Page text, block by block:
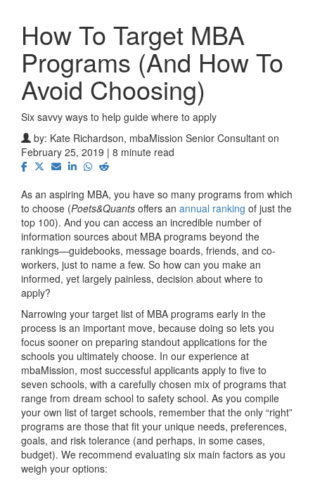
How To Target MBA
Programs (And How To
Avoid Choosing)
Six savvy ways to help guide where to apply
by: Kate Richardson, mbaMission Senior Consultant on
February 25, 2019 | 8 minute read
As an aspiring MBA, you have so many programs from which
to choose (Poets&Quants offers an annual ranking of just the
top 100). And you can access an incredible number of
information sources about MBA programs beyond the
rankings—guidebooks, message boards, friends, and co-
workers, just to name a few. So how can you make an
informed, yet largely painless, decision about where to
apply?
Narrowing your target list of MBA programs early in the
process is an important move, because doing so lets you
focus sooner on preparing standout applications for the
schools you ultimately choose. In our experience at
mbaMission, most successful applicants apply to five to
seven schools, with a carefully chosen mix of programs that
range from dream school to safety school. As you compile
your own list of target schools, remember that the only “right”
programs are those that fit your unique needs, preferences,
goals, and risk tolerance (and perhaps, in some cases,
budget). We recommend evaluating six main factors as you
weigh your options: